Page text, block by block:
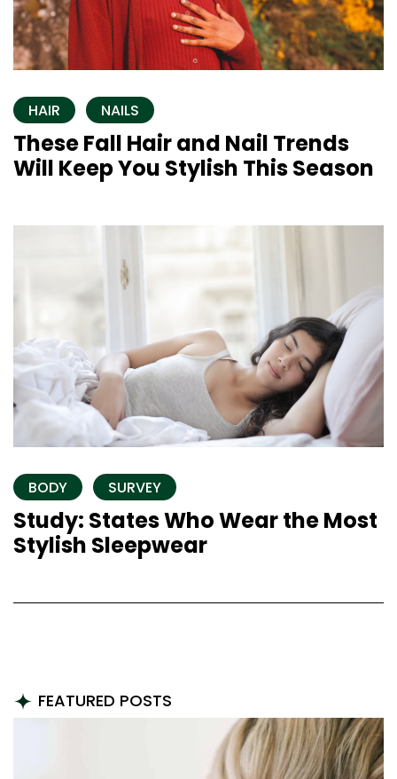
HAIR NAILS
These Fall Hair and Nail Trends
Will Keep You Stylish This Season
BODY SURVEY
Study: States Who Wear the Most
Stylish Sleepwear
FEATURED POSTS